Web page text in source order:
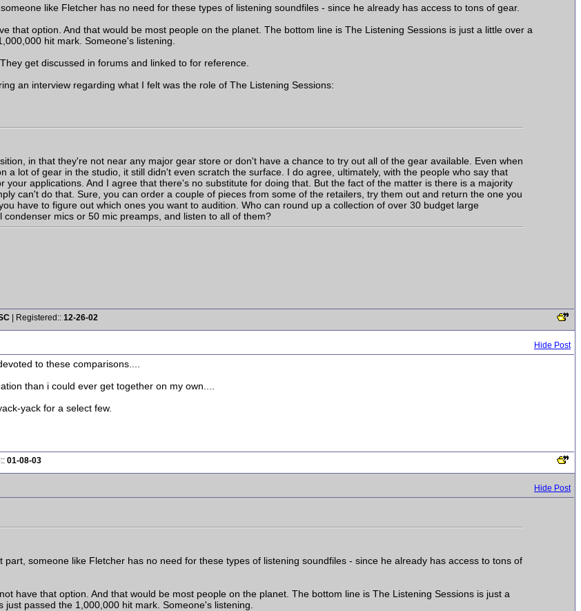
like Fletcher has no need for these types of listening soundfiles - since he already has access to tons of gear.
that option. And that would be most people on the planet. The bottom line is The Listening Sessions is just a little over a
hit mark. Someone's listening.
get discussed in forums and linked to for reference.
an interview regarding what I felt was the role of The Listening Sessions:
in that they're not near any major gear store or don't have a chance to try out all of the gear available. Even when
a lot of gear in the studio, it still didn't even scratch the surface. I do agree, ultimately, with the people who say that
your applications. And I agree that there's no substitute for doing that. But the fact of the matter is there is a majority
can't do that. Sure, you can order a couple of pieces from some of the retailers, try them out and return the one you
have to figure out which ones you want to audition. Who can round up a collection of over 30 budget large
mics or 50 mic preamps, and listen to all of them?
| Registered:: 12-26-02
Hide Post
to these comparisons....
than i could ever get together on my own....
yack for a select few.
01-08-03
Hide Post
someone like Fletcher has no need for these types of listening soundfiles - since he already has access to tons of
have that option. And that would be most people on the planet. The bottom line is The Listening Sessions is just a
passed the 1,000,000 hit mark. Someone's listening.